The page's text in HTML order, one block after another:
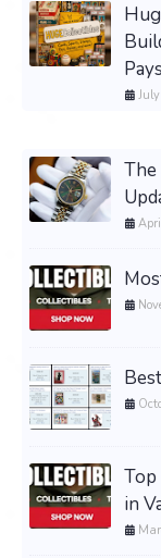
Top
in